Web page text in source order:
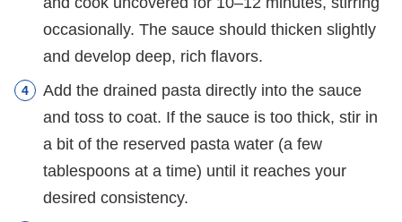
occasionally. The sauce should thicken slightly
and develop deep, rich flavors.
Add the drained pasta directly into the sauce
and toss to coat. If the sauce is too thick, stir in
a bit of the reserved pasta water (a few
tablespoons at a time) until it reaches your
desired consistency.